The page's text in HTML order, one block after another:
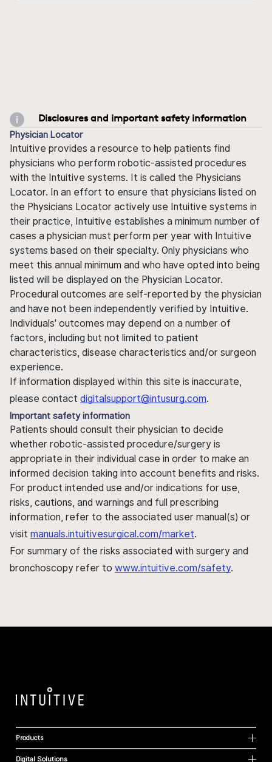
Disclosures and important safety information
Physician Locator
Intuitive provides a resource to help patients find
physicians who perform robotic-assisted procedures
with the Intuitive systems. It is called the Physicians
Locator. In an effort to ensure that physicians listed on
the Physicians Locator actively use Intuitive systems in
their practice, Intuitive establishes a minimum number of
cases a physician must perform per year with Intuitive
systems based on their specialty. Only physicians who
meet this annual minimum and who have opted into being
listed will be displayed on the Physician Locator.
Procedural outcomes are self-reported by the physician
and have not been independently verified by Intuitive.
Individuals' outcomes may depend on a number of
factors, including but not limited to patient
characteristics, disease characteristics and/or surgeon
experience.
If information displayed within this site is inaccurate,
please contact digitalsupport@intusurg.com.
Important safety information
Patients should consult their physician to decide
whether robotic-assisted procedure/surgery is
appropriate in their individual case in order to make an
informed decision taking into account benefits and risks.
For product intended use and/or indications for use,
risks, cautions, and warnings and full prescribing
information, refer to the associated user manual(s) or
visit manuals.intuitivesurgical.com/market.
For summary of the risks associated with surgery and
bronchoscopy refer to www.intuitive.com/safety.
Products
Digital Solutions